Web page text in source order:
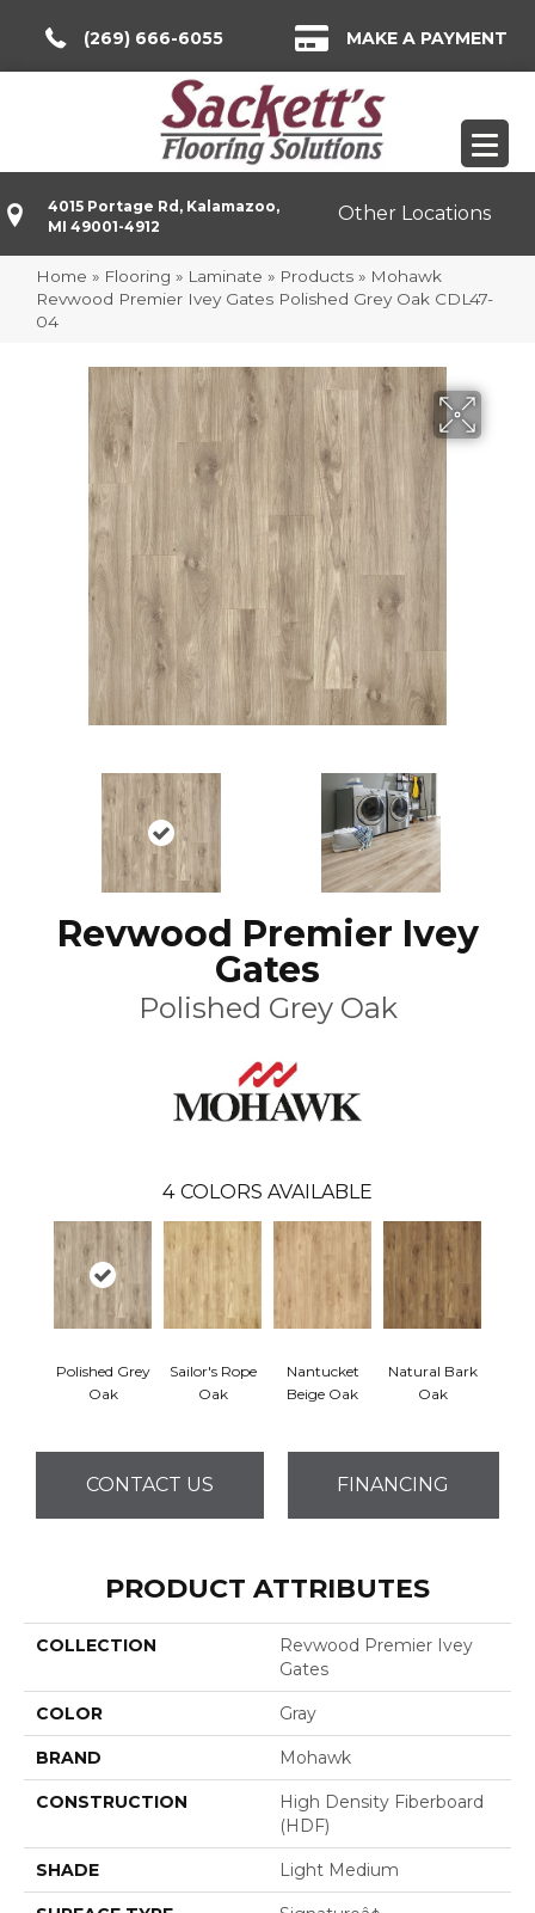
(269) 666-6055 MAKE A PAYMENT
4015 Portage Rd, Kalamazoo,
MI 49001-4912
Other Locations
Home » Flooring » Laminate » Products » Mohawk
Revwood Premier Ivey Gates Polished Grey Oak CDL47-
04
Revwood Premier Ivey
Gates
Polished Grey Oak
4 COLORS AVAILABLE
Polished Grey
Oak
Sailor's Rope
Oak
Nantucket
Beige Oak
Natural Bark
Oak
CONTACT US FINANCING
PRODUCT ATTRIBUTES
COLLECTION
Revwood Premier Ivey
Gates
COLOR Gray
BRAND Mohawk
CONSTRUCTION
High Density Fiberboard
(HDF)
SHADE Light Medium